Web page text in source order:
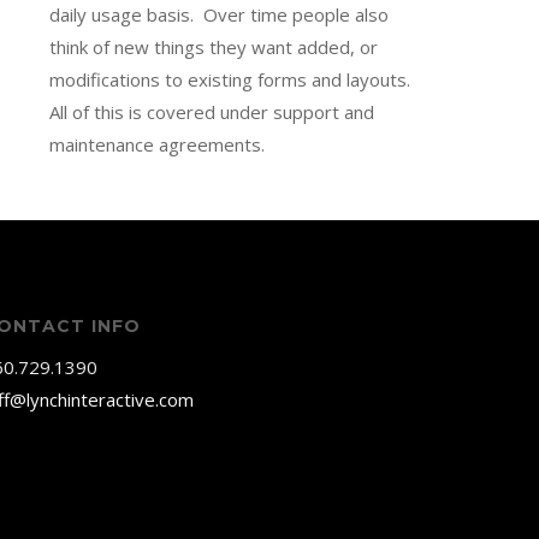
daily usage basis. Over time people also
think of new things they want added, or
modifications to existing forms and layouts.
All of this is covered under support and
maintenance agreements.
INFO